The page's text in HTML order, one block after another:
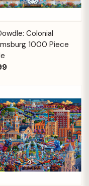
Colonial
1000 Piece